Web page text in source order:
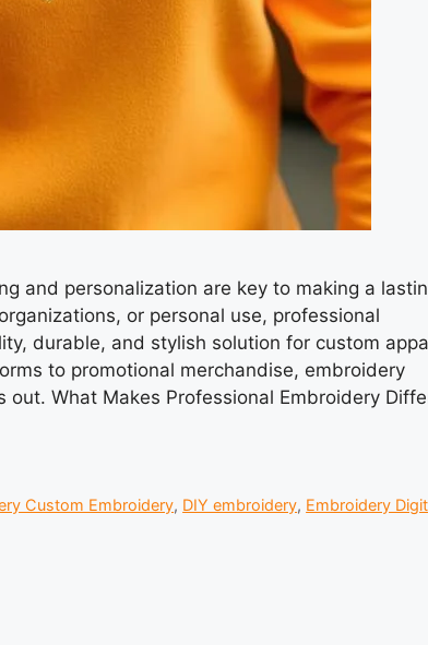
and personalization are key to making a
or personal use, professional
durable, and stylish solution for custom
to promotional merchandise, embroidery
What Makes Professional Embroidery
Custom Embroidery, DIY embroidery, Embroidery